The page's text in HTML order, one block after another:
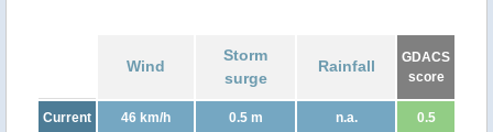
Wind
Storm
surge
Rainfall
GDACS
score
Current 46 km/h 0.5 m n.a. 0.5